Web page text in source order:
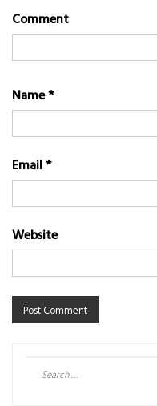
Comment
Name*
Email*
Website
for: